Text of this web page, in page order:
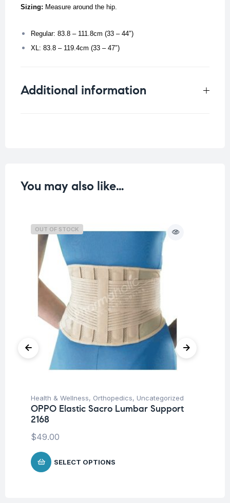
Sizing: Measure around the hip.
Regular: 83.8 – 111.8cm (33 – 44″)
XL: 83.8 – 119.4cm (33 – 47″)
Additional information
You may also like…
OUT OF STOCK
Health & Wellness, Orthopedics, Uncategorized
OPPO Elastic Sacro Lumbar Support
2168
$49.00
SELECT OPTIONS